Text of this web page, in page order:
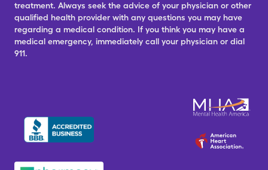
treatment. Always seek the advice of your physician or other
qualified health provider with any questions you may have
regarding a medical condition. If you think you may have a
medical emergency, immediately call your physician or dial
911.